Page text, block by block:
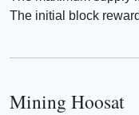
The initial block
Mining Hoosat